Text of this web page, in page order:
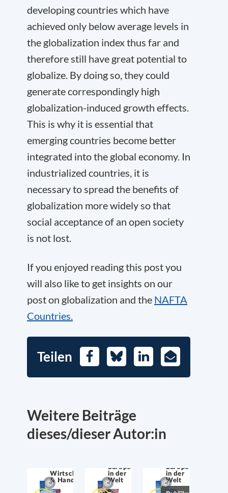
developing countries which have
achieved only below average levels in
the globalization index thus far and
therefore still have great potential to
globalize. By doing so, they could
generate correspondingly high
globalization-induced growth effects.
This is why it is essential that
emerging countries become better
integrated into the global economy. In
industrialized countries, it is
necessary to spread the benefits of
globalization more widely so that
social acceptance of an open society
is not lost.
If you enjoyed reading this post you
will also like to get insights on our
post on globalization and the NAFTA
Countries.
Teilen FacebookBlueskyLinkedIn
E-
Mail
Weitere Beiträge
dieses/dieser Autor:in
Wirtschaftssicherheit
& Handel
Europa
in der
Welt
Europa
in der
Welt